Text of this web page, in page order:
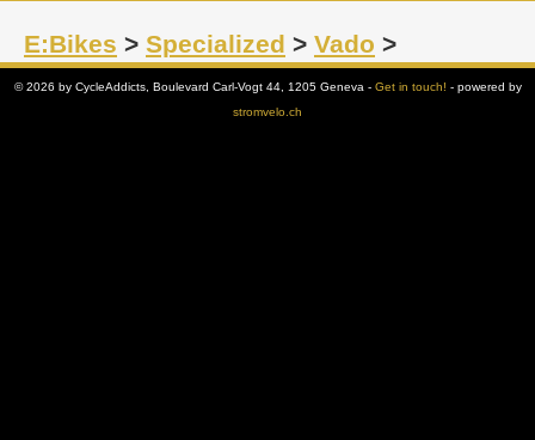
E:Bikes > Specialized > Vado >
© 2026 by CycleAddicts, Boulevard Carl-Vogt 44, 1205 Geneva - Get in touch! - powered by
stromvelo.ch